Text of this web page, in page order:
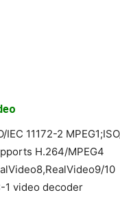
IEC 11172-2
H.264/MPEG4
10
1 video decoder